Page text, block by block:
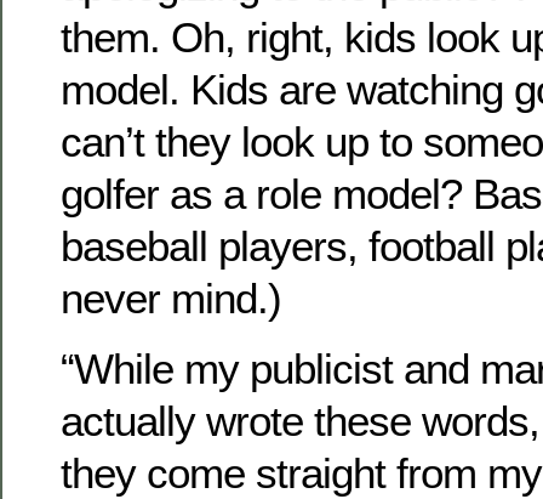
them. Oh, right, kids look
model. Kids are watching
can’t they look up to
golfer as a role model?
baseball players, football
never mind.)
“While my publicist and
actually wrote these
they come straight from